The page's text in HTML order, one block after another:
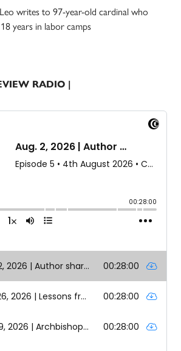
writes to 97-year-old cardinal who
years in labor camps
RADIO |